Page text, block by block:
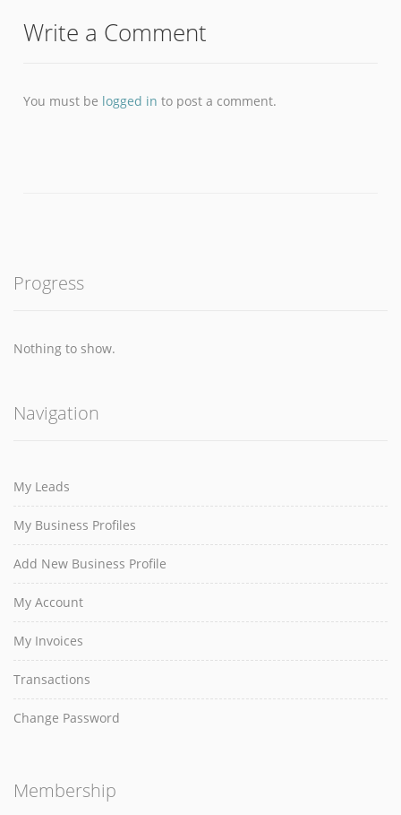
Write a Comment
You must be logged in to post a comment.
Progress
Nothing to show.
Navigation
My Leads
My Business Profiles
Add New Business Profile
My Account
My Invoices
Transactions
Change Password
Membership